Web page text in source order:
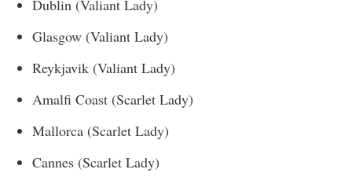
Dublin (Valiant Lady)
Glasgow (Valiant Lady)
Reykjavik (Valiant Lady)
Amalfi Coast (Scarlet Lady)
Mallorca (Scarlet Lady)
Cannes (Scarlet Lady)